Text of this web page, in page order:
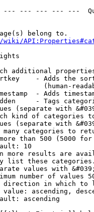
--- --- --- ---
belong to.
wiki/
additional
- Adds the
(human-
- Adds
- Tags
(separate with
kind of categories
(separate with
categories to
than 500 (5000 for
10
more results are
list these
values with
number of values
in which to
ascending,
ascending